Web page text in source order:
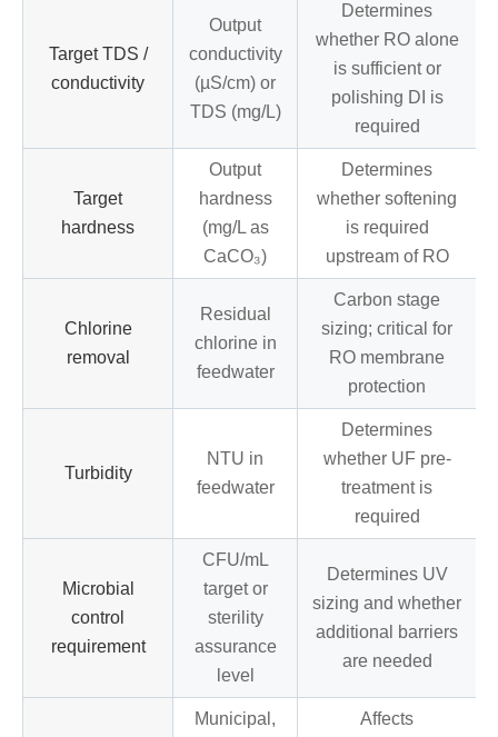
Target TDS /
conductivity
Output
conductivity
(µS/cm) or
TDS (mg/L)
Determines
whether RO alone
is sufficient or
polishing DI is
required
Target
hardness
Output
hardness
(mg/L as
CaCO₃)
Determines
whether softening
is required
upstream of RO
Chlorine
removal
Residual
chlorine in
feedwater
Carbon stage
sizing; critical for
RO membrane
protection
Turbidity
NTU in
feedwater
Determines
whether UF pre-
treatment is
required
Microbial
control
requirement
CFU/mL
target or
sterility
assurance
level
Determines UV
sizing and whether
additional barriers
are needed
Municipal,
Affects